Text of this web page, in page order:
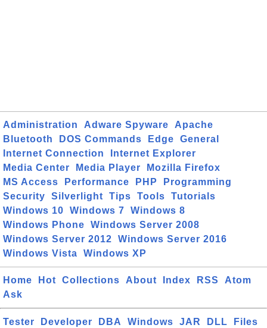
Administration Adware Spyware
Apache
Bluetooth
DOS Commands Edge
General
Internet Connection
Internet Explorer
Media Center
Media Player
Mozilla Firefox
MS Access
Performance PHP
Programming
Security
Silverlight Tips Tools
Tutorials
Windows 10
Windows 7
Windows 8
Windows Phone
Windows Server 2008
Windows Server 2012
Windows Server 2016
Windows Vista
Windows XP
Home Hot Collections About Index RSS
Atom
Ask
Tester Developer DBA Windows JAR DLL Files